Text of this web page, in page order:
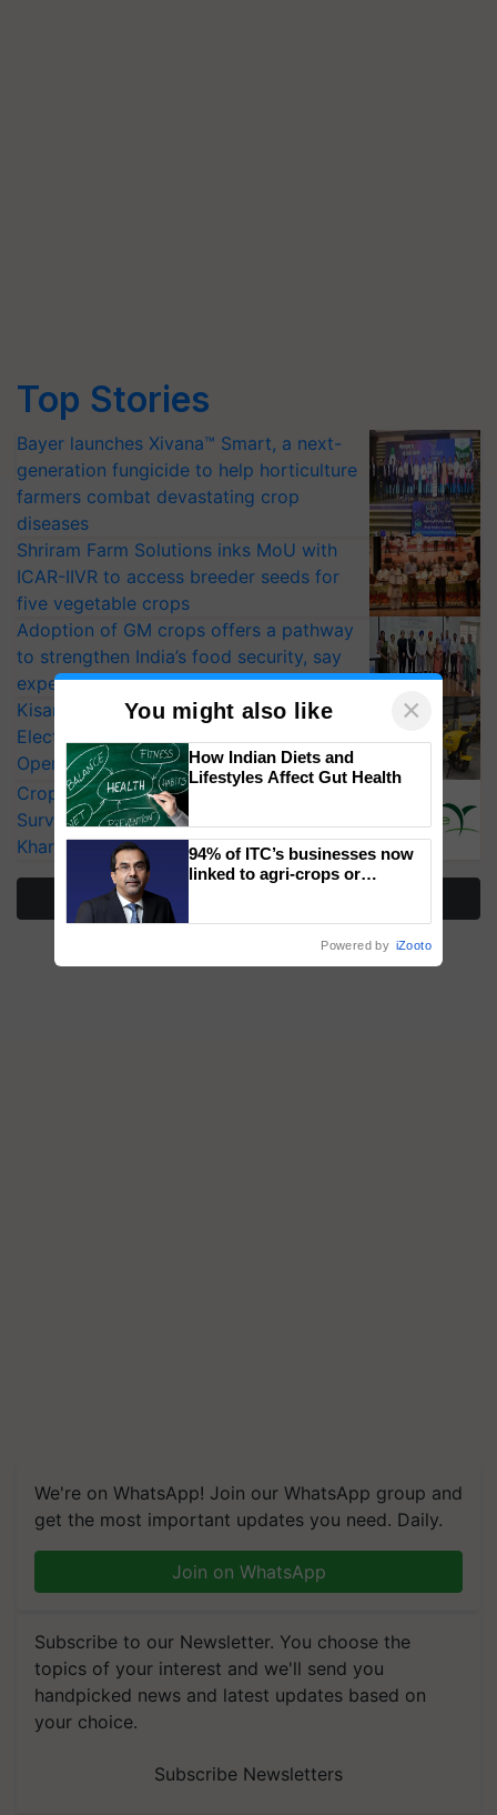
Top Stories
Bayer launches Xivana™ Smart, a next-
generation fungicide to help horticulture
farmers combat devastating crop
diseases
Shriram Farm Solutions inks MoU with
ICAR-IIVR to access breeder seeds for
five vegetable crops
Adoption of GM crops offers a pathway
to strengthen India’s food security, say
experts at PAU workshop
KisanKraft Launches Made-in-India
Electric Farm Equipment, Cutting
Operating Costs by Over 90%
CropLife India Urges Integrated Pest
Surveillance as El Niño Raises Risks for
Kharif Crops
We're on WhatsApp! Join our WhatsApp group and
get the most important updates you need. Daily.
Join on WhatsApp
Subscribe to our Newsletter. You choose the
topics of your interest and we'll send you
handpicked news and latest updates based on
your choice.
Subscribe Newsletters
You might also like ×
How Indian Diets and
Lifestyles Affect Gut Health
94% of ITC’s businesses now
linked to agri-crops or
Powered by iZooto